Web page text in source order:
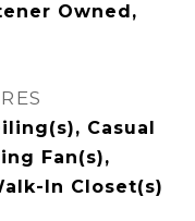
Owned,
Casual
Fan(s),
In Closet(s)